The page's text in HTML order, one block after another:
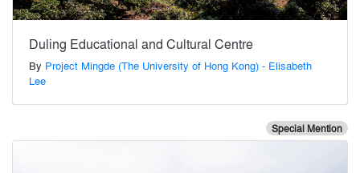
Duling Educational and Cultural Centre
By Project Mingde (The University of Hong Kong) - Elisabeth
Lee
Special Mention